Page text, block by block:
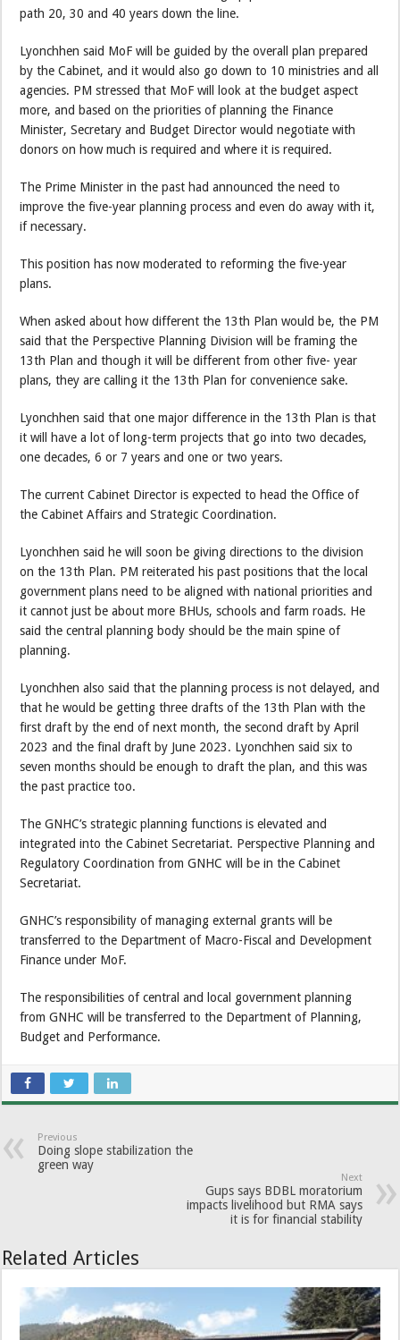
path 20, 30 and 40 years down the line.
Lyonchhen said MoF will be guided by the overall plan prepared
by the Cabinet, and it would also go down to 10 ministries and all
agencies. PM stressed that MoF will look at the budget aspect
more, and based on the priorities of planning the Finance
Minister, Secretary and Budget Director would negotiate with
donors on how much is required and where it is required.
The Prime Minister in the past had announced the need to
improve the five-year planning process and even do away with it,
if necessary.
This position has now moderated to reforming the five-year
plans.
When asked about how different the 13th Plan would be, the PM
said that the Perspective Planning Division will be framing the
13th Plan and though it will be different from other five- year
plans, they are calling it the 13th Plan for convenience sake.
Lyonchhen said that one major difference in the 13th Plan is that
it will have a lot of long-term projects that go into two decades,
one decades, 6 or 7 years and one or two years.
The current Cabinet Director is expected to head the Office of
the Cabinet Affairs and Strategic Coordination.
Lyonchhen said he will soon be giving directions to the division
on the 13th Plan. PM reiterated his past positions that the local
government plans need to be aligned with national priorities and
it cannot just be about more BHUs, schools and farm roads. He
said the central planning body should be the main spine of
planning.
Lyonchhen also said that the planning process is not delayed, and
that he would be getting three drafts of the 13th Plan with the
first draft by the end of next month, the second draft by April
2023 and the final draft by June 2023. Lyonchhen said six to
seven months should be enough to draft the plan, and this was
the past practice too.
The GNHC’s strategic planning functions is elevated and
integrated into the Cabinet Secretariat. Perspective Planning and
Regulatory Coordination from GNHC will be in the Cabinet
Secretariat.
GNHC’s responsibility of managing external grants will be
transferred to the Department of Macro-Fiscal and Development
Finance under MoF.
The responsibilities of central and local government planning
from GNHC will be transferred to the Department of Planning,
Budget and Performance.
Previous
Doing slope stabilization the
green way
Next
Gups says BDBL moratorium
impacts livelihood but RMA says
it is for financial stability
Related Articles